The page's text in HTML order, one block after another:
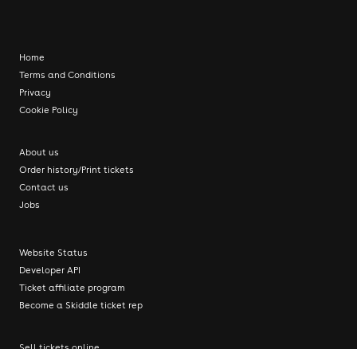
Home
Terms and Conditions
Privacy
Cookie Policy
About us
Order history/Print tickets
Contact us
Jobs
Website Status
Developer API
Ticket affiliate program
Become a Skiddle ticket rep